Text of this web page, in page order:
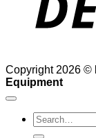
Copyright 2026 ©
Equipment
Search
for: